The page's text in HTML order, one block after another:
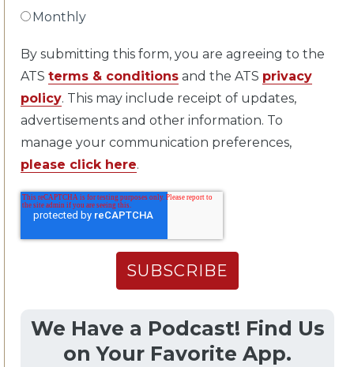
Monthly
By submitting this form, you are agreeing to the
ATS terms & conditions and the ATS privacy
policy. This may include receipt of updates,
advertisements and other information. To
manage your communication preferences,
please click here.
We Have a Podcast! Find Us
on Your Favorite App.